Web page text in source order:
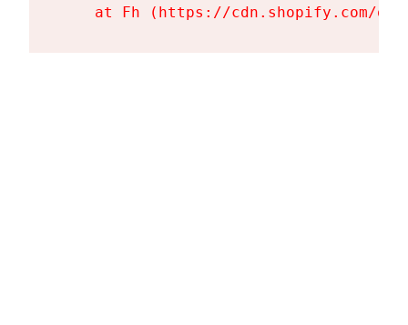
at Fh (https://cdn.shopify.com/